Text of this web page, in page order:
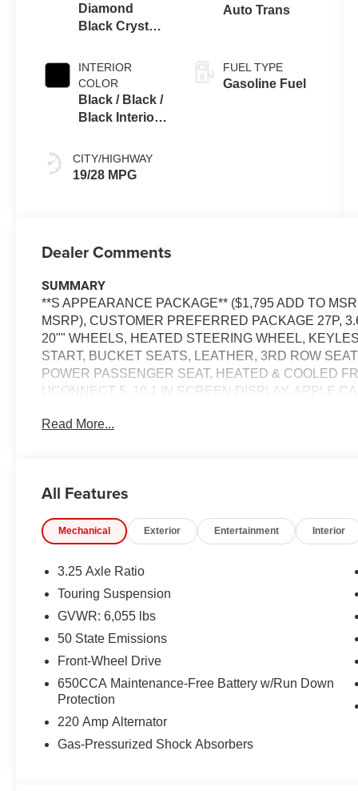
Diamond
Black Crystal
Exterior Paint
INTERIOR
COLOR
Black / Black /
Black Interior
CITY/HIGHWAY
19/28 MPG
Auto Trans
FUEL TYPE
Gasoline Fuel
Dealer Comments
SUMMARY
**S APPEARANCE PACKAGE** ($1,795 ADD TO
MSRP), CUSTOMER PREFERRED PACKAGE 27P,
20"" WHEELS, HEATED STEERING WHEEL,
START, BUCKET SEATS, LEATHER, 3RD ROW
POWER PASSENGER SEAT, HEATED & COOLED
UCONNECT 5, 10.1 IN SCREEN DISPLAY, APPLE
DEGREE CAMERA, ADAPTIVE CRUISE CONTROL
Comfort
Ventilated seats offer warm weather comfort by
Convenience
door may also contain the rear windshield of the
The keyfob has the ability to remotely start the
Safety and Security
A blind spot detection system will alert the driver
Technology and Telematics
Read More...
All Features
Mechanical Exterior Entertainment Interior
3.25 Axle Ratio
Touring Suspension
GVWR: 6,055 lbs
50 State Emissions
Front-Wheel Drive
650CCA Maintenance-Free Battery w/Run Down
Protection
220 Amp Alternator
Gas-Pressurized Shock Absorbers